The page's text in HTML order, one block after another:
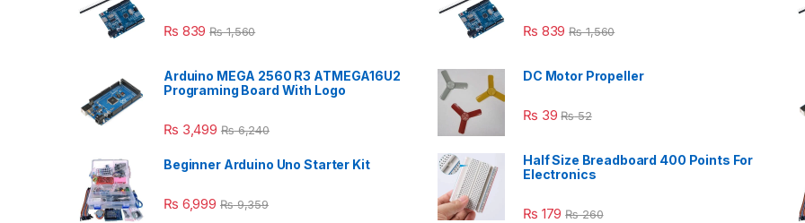
₨ 839 ₨1,560
Arduino MEGA 2560 R3 ATMEGA16U2
Programing Board With Logo
₨ 3,499 ₨6,240
Beginner Arduino Uno Starter Kit
₨ 6,999 ₨9,359
₨ 839 ₨1,560
DC Motor Propeller
₨ 39 ₨52
Half Size Breadboard 400 Points For
Electronics
₨ 179 ₨260